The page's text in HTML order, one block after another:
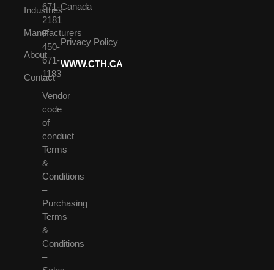
Industries
Manufacturers
About
Contact
671-
2181
F
450-
671-
1183
Vendor
code
of
conduct
Terms
&
Conditions
–
Purchasing
Terms
&
Conditions
–
Canada
Privacy Policy
WWW.CTH.CA